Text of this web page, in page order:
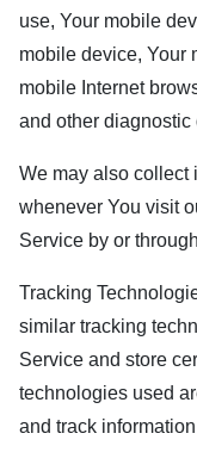
use, Your mobile
mobile device, Your
mobile Internet
and other diagnostic
We may also collect
whenever You visit
Service by or
Tracking
similar tracking
Service and store
technologies used
and track